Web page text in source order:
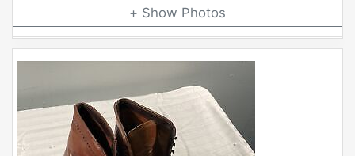
Photos